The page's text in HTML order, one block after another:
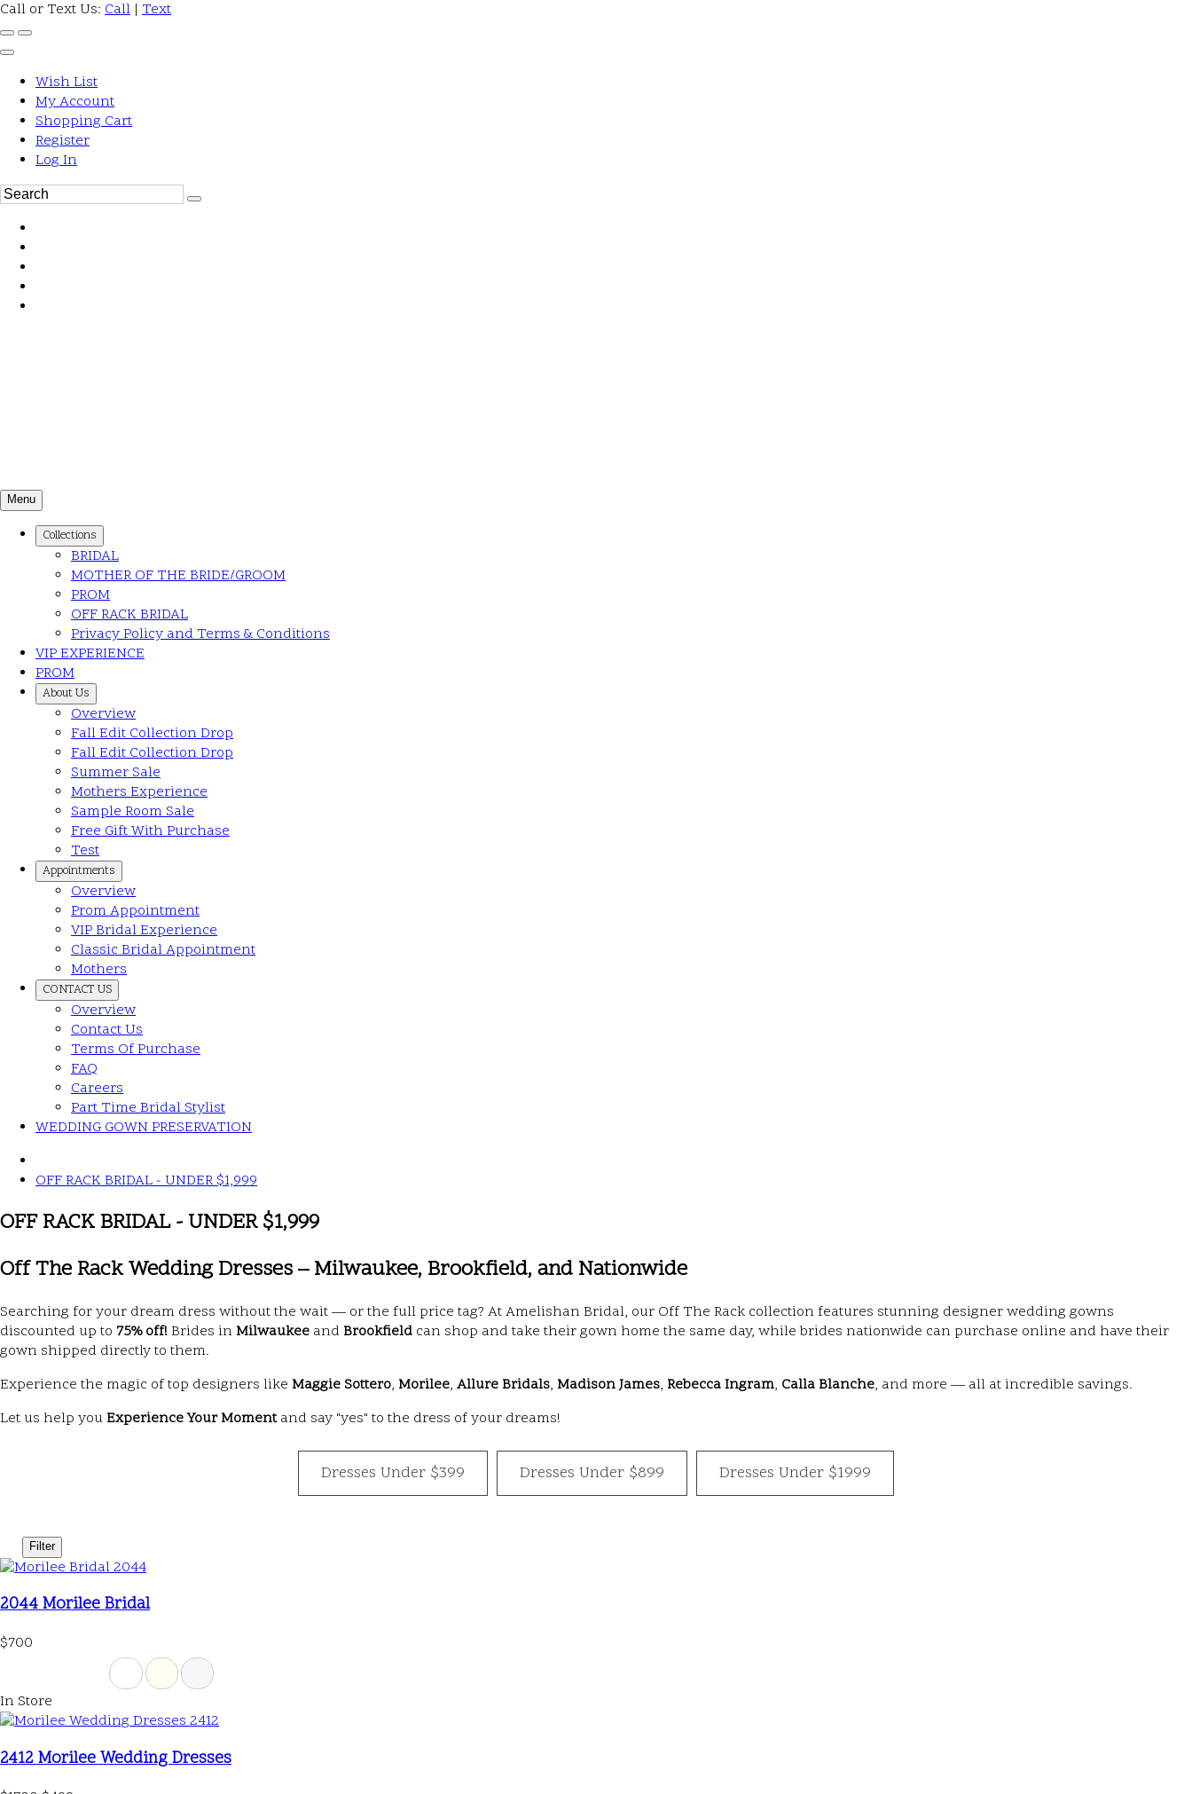
Call or Text Us: Call | Text
Wish List
My Account
Shopping Cart
Register
Log In
Menu
Collections
BRIDAL
MOTHER OF THE BRIDE/GROOM
PROM
OFF RACK BRIDAL
Privacy Policy and Terms & Conditions
VIP EXPERIENCE
PROM
About Us
Overview
Fall Edit Collection Drop
Fall Edit Collection Drop
Summer Sale
Mothers Experience
Sample Room Sale
Free Gift With Purchase
Test
Appointments
Overview
Prom Appointment
VIP Bridal Experience
Classic Bridal Appointment
Mothers
CONTACT US
Overview
Contact Us
Terms Of Purchase
FAQ
Careers
Part Time Bridal Stylist
WEDDING GOWN PRESERVATION
OFF RACK BRIDAL - UNDER $1,999
OFF RACK BRIDAL - UNDER $1,999
Off The Rack Wedding Dresses – Milwaukee, Brookfield, and Nationwide
Searching for your dream dress without the wait — or the full price tag? At Amelishan Bridal, our Off The Rack collection features stunning designer wedding gowns
discounted up to 75% off! Brides in Milwaukee and Brookfield can shop and take their gown home the same day, while brides nationwide can purchase online and have their
gown shipped directly to them.
Experience the magic of top designers like Maggie Sottero, Morilee, Allure Bridals, Madison James, Rebecca Ingram, Calla Blanche, and more — all at incredible savings.
Let us help you Experience Your Momentand say "yes" to the dress of your dreams!
Dresses Under $399 Dresses Under $899 Dresses Under $1999
Filter
2044 Morilee Bridal
$700
In Store
2412 Morilee Wedding Dresses